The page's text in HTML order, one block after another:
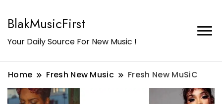
BlakMusicFirst
Your Daily Source For New Music !
Home Fresh New Music Fresh New MuSiC